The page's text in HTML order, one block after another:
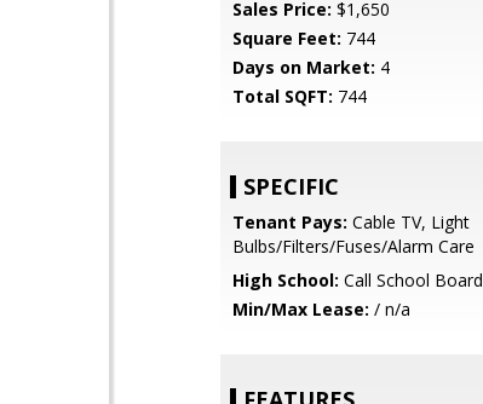
Sales Price: $1,650
Square Feet: 744
Days on Market: 4
Total SQFT: 744
SPECIFIC
Tenant Pays: Cable TV, Light
Bulbs/Filters/Fuses/Alarm Care
High School: Call School Board
Min/Max Lease: / n/a